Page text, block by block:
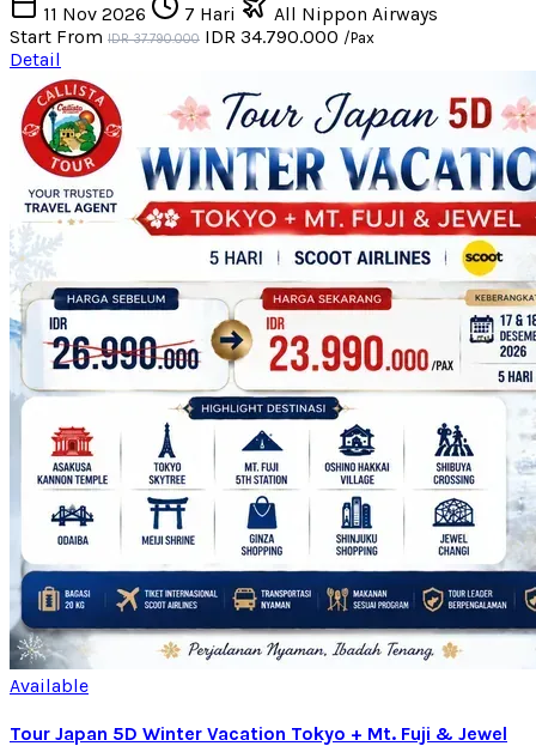
11 Nov 2026 7 Hari
All Nippon Airways
Start From IDR 37.790.000 IDR 34.790.000 /Pax
Detail
Available
Tour Japan 5D Winter Vacation Tokyo + Mt. Fuji & Jewel